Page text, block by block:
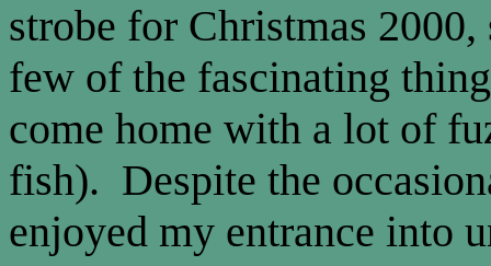
strobe for Christmas
few of the fascinating
come home with a lot of
fish). Despite the
enjoyed my entrance into